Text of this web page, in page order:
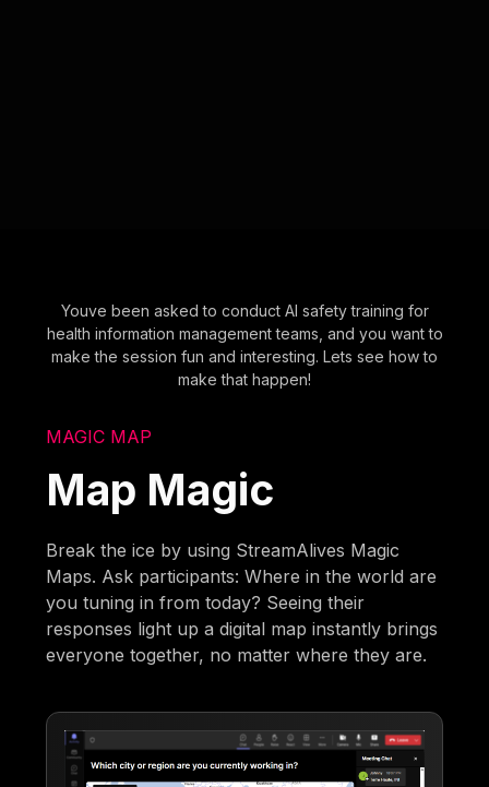
Youve been asked to conduct AI safety training for
health information management teams, and you want to
make the session fun and interesting. Lets see how to
make that happen!
MAGIC MAP
Map Magic
Break the ice by using StreamAlives Magic
Maps. Ask participants: Where in the world are
you tuning in from today? Seeing their
responses light up a digital map instantly brings
everyone together, no matter where they are.